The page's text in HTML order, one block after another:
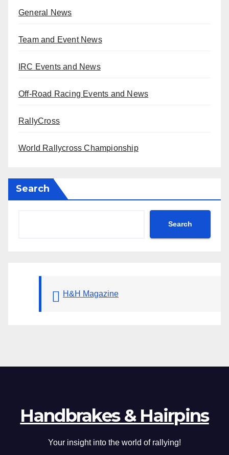
General News
Team and Event News
IRC Events and News
Off-Road Racing Events and News
RallyCross
World Rallycross Championship
Search
Search
H&H Magazine
Handbrakes & Hairpins
Your insight into the world of rallying!